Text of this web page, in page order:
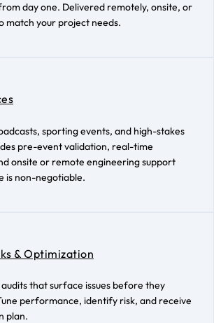
day one. Delivered remotely, onsite, or
match your project needs.
sporting events, and high-stakes
pre-event validation, real-time
onsite or remote engineering support
is non-negotiable.
& Optimization
that surface issues before they
performance, identify risk, and receive
plan.